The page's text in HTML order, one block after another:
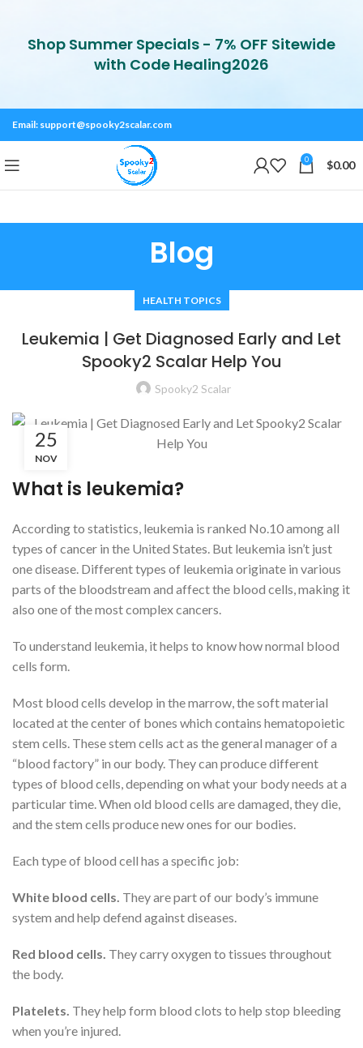
Email: support@spooky2scalar.com
0 $0.00
Blog
HEALTH TOPICS
Leukemia | Get Diagnosed Early and Let
Spooky2 Scalar Help You
Spooky2 Scalar
25
NOV
What is leukemia?
According to statistics, leukemia is ranked No.10 among all
types of cancer in the United States. But leukemia isn’t just
one disease. Different types of leukemia originate in various
parts of the bloodstream and affect the blood cells, making it
also one of the most complex cancers.
To understand leukemia, it helps to know how normal blood
cells form.
Most blood cells develop in the marrow, the soft material
located at the center of bones which contains hematopoietic
stem cells. These stem cells act as the general manager of a
“blood factory” in our body. They can produce different
types of blood cells, depending on what your body needs at a
particular time. When old blood cells are damaged, they die,
and the stem cells produce new ones for our bodies.
Each type of blood cell has a specific job:
White blood cells. They are part of our body’s immune
system and help defend against diseases.
Red blood cells. They carry oxygen to tissues throughout
the body.
Platelets. They help form blood clots to help stop bleeding
when you’re injured.
Shop Summer Specials - 7% OFF Sitewide
with Code Healing2026